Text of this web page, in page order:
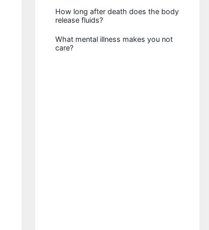
How long after death does the body
release fluids?
What mental illness makes you not
care?